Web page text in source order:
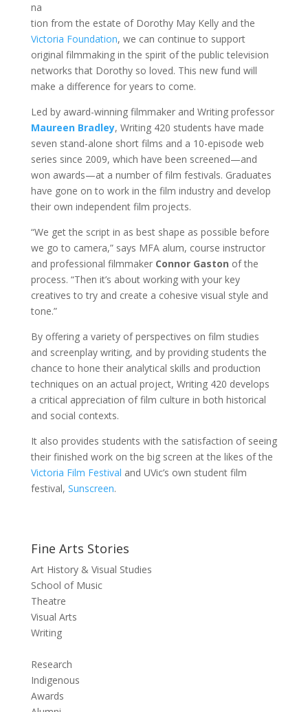
na
tion from the estate of Dorothy May Kelly and the
Victoria Foundation, we can continue to support
original filmmaking in the spirit of the public television
networks that Dorothy so loved. This new fund will
make a difference for years to come.
Led by award-winning filmmaker and Writing professor
Maureen Bradley, Writing 420 students have made
seven stand-alone short films and a 10-episode web
series since 2009, which have been screened—and
won awards—at a number of film festivals. Graduates
have gone on to work in the film industry and develop
their own independent film projects.
“We get the script in as best shape as possible before
we go to camera,” says MFA alum, course instructor
and professional filmmakerConnor Gaston of the
process. “Then it’s about working with your key
creatives to try and create a cohesive visual style and
tone.”
By offering a variety of perspectives on film studies
and screenplay writing, and by providing students the
chance to hone their analytical skills and production
techniques on an actual project, Writing 420 develops
a critical appreciation of film culture in both historical
and social contexts.
It also provides students with the satisfaction of seeing
their finished work on the big screen at the likes of the
Victoria Film Festival and UVic’s own student film
festival, Sunscreen.
Fine Arts Stories
Art History & Visual Studies
School of Music
Theatre
Visual Arts
Writing
Research
Indigenous
Awards